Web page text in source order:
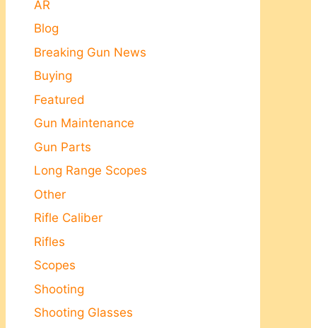
AR
Blog
Breaking Gun News
Buying
Featured
Gun Maintenance
Gun Parts
Long Range Scopes
Other
Rifle Caliber
Rifles
Scopes
Shooting
Shooting Glasses